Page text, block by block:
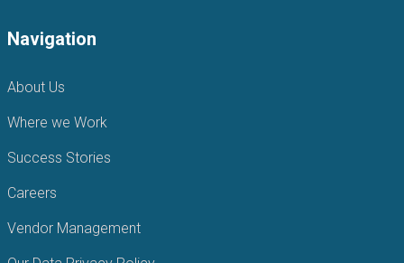
Navigation
About Us
Where we Work
Success Stories
Careers
Vendor Management